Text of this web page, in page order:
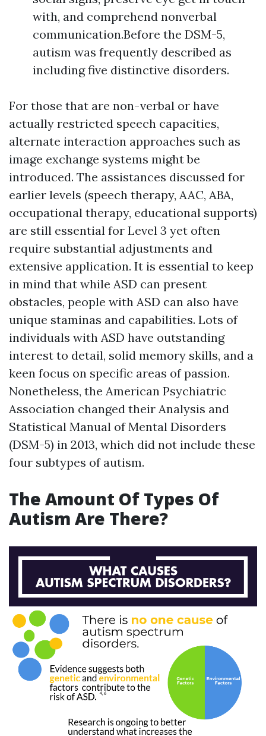
with, and comprehend nonverbal
communication.Before the DSM-5,
autism was frequently described as
including five distinctive disorders.
For those that are non-verbal or have
actually restricted speech capacities,
alternate interaction approaches such as
image exchange systems might be
introduced. The assistances discussed for
earlier levels (speech therapy, AAC, ABA,
occupational therapy, educational supports)
are still essential for Level 3 yet often
require substantial adjustments and
extensive application. It is essential to keep
in mind that while ASD can present
obstacles, people with ASD can also have
unique staminas and capabilities. Lots of
individuals with ASD have outstanding
interest to detail, solid memory skills, and a
keen focus on specific areas of passion.
Nonetheless, the American Psychiatric
Association changed their Analysis and
Statistical Manual of Mental Disorders
(DSM-5) in 2013, which did not include these
four subtypes of autism.
The Amount Of Types Of
Autism Are There?